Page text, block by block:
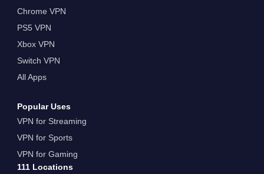
Chrome VPN
PS5 VPN
Xbox VPN
Switch VPN
All Apps
Popular Uses
VPN for Streaming
VPN for Sports
VPN for Gaming
111 Locations